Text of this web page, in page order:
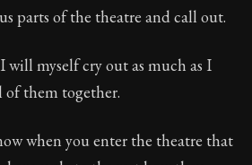
parts of the theatre and call out.
will myself cry out as much as I
of them together.
when you enter the theatre that